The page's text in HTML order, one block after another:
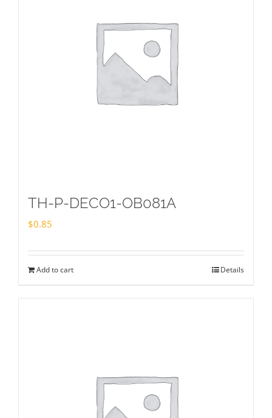
TH-P-DECO1-OB081A
$0.85
Add to cart Details